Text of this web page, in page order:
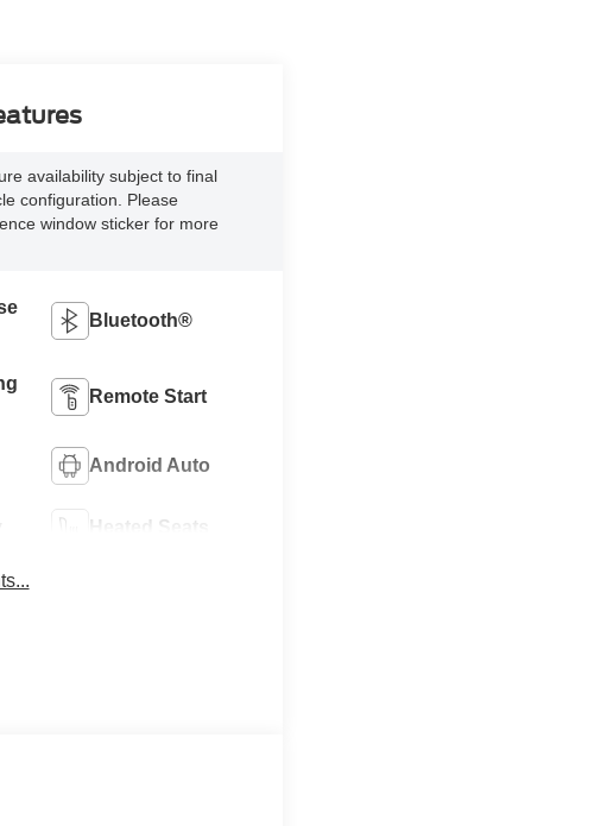
availability subject to final
configuration. Please
window sticker for more
Bluetooth®
Remote Start
Android Auto
Heated Seats